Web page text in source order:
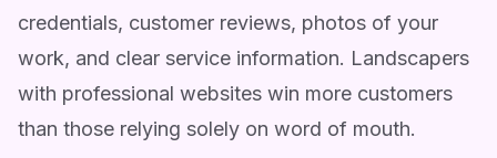
credentials, customer reviews, photos of your
work, and clear service information. Landscapers
with professional websites win more customers
than those relying solely on word of mouth.